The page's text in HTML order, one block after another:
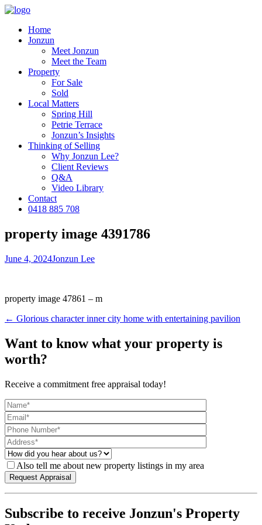
Home
Jonzun
Meet Jonzun
Meet the Team
Property
For Sale
Sold
Local Matters
Spring Hill
Petrie Terrace
Jonzun’s Insights
Thinking of Selling
Why Jonzun Lee?
Client Reviews
Q&A
Video Library
Contact
0418 885 708
property image 4391786
June 4, 2024Jonzun Lee
property image 47861 – m
← Glorious character inner city home with entertaining pavilion
Want to know what your property is
worth?
Receive a commitment free appraisal today!
Also tell me about new property listings in my area
Subscribe to receive Jonzun's Property